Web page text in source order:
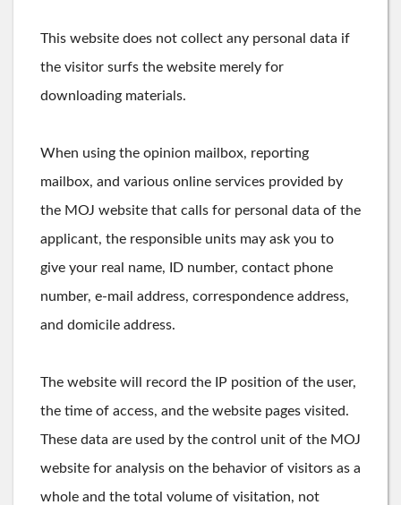
This website does not collect any personal data if
the visitor surfs the website merely for
downloading materials.
When using the opinion mailbox, reporting
mailbox, and various online services provided by
the MOJ website that calls for personal data of the
applicant, the responsible units may ask you to
give your real name, ID number, contact phone
number, e-mail address, correspondence address,
and domicile address.
The website will record the IP position of the user,
the time of access, and the website pages visited.
These data are used by the control unit of the MOJ
website for analysis on the behavior of visitors as a
whole and the total volume of visitation, not